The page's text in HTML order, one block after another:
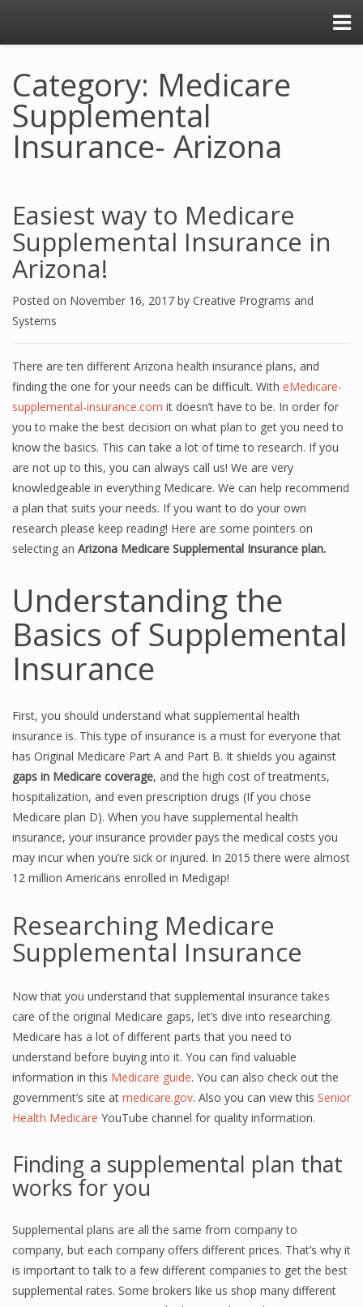
Category: Medicare
Supplemental
Insurance- Arizona
Easiest way to Medicare
Supplemental Insurance in
Arizona!
Posted on November 16, 2017 by Creative Programs and
Systems
There are ten different Arizona health insurance plans, and
finding the one for your needs can be difficult. With eMedicare-
supplemental-insurance.com it doesn’t have to be. In order for
you to make the best decision on what plan to get you need to
know the basics. This can take a lot of time to research. If you
are not up to this, you can always call us! We are very
knowledgeable in everything Medicare. We can help recommend
a plan that suits your needs. If you want to do your own
research please keep reading! Here are some pointers on
selecting an Arizona Medicare Supplemental Insurance plan.
Understanding the
Basics of Supplemental
Insurance
First, you should understand what supplemental health
insurance is. This type of insurance is a must for everyone that
has Original Medicare Part A and Part B. It shields you against
gaps in Medicare coverage, and the high cost of treatments,
hospitalization, and even prescription drugs (If you chose
Medicare plan D). When you have supplemental health
insurance, your insurance provider pays the medical costs you
may incur when you’re sick or injured. In 2015 there were almost
12 million Americans enrolled in Medigap!
Researching Medicare
Supplemental Insurance
Now that you understand that supplemental insurance takes
care of the original Medicare gaps, let’s dive into researching.
Medicare has a lot of different parts that you need to
understand before buying into it. You can find valuable
information in this Medicare guide. You can also check out the
government’s site at medicare.gov. Also you can view this Senior
Health Medicare YouTube channel for quality information.
Finding a supplemental plan that
works for you
Supplemental plans are all the same from company to
company, but each company offers different prices. That’s why it
is important to talk to a few different companies to get the best
supplemental rates. Some brokers like us shop many different